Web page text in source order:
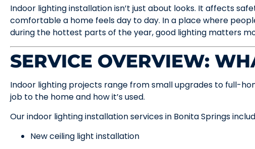
Indoor lighting installation isn’t just about looks. It affects
comfortable a home feels day to day. In a place where
during the hottest parts of the year, good lighting matters
SERVICE OVERVIEW:
Indoor lighting projects range from small upgrades to full-
job to the home and how it’s used.
Our indoor lighting installation services in Bonita Springs
New ceiling light installation